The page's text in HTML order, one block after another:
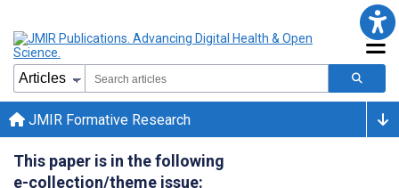
JMIR Formative Research
This paper is in the following
e-collection/theme issue: